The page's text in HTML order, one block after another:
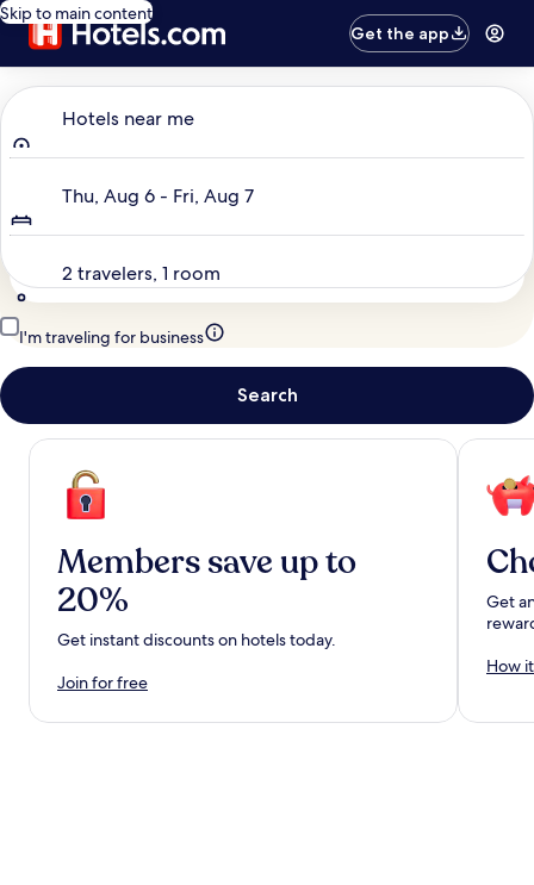
Skip to main content
Get the app
Hotels near me
Thu, Aug 6 - Fri, Aug 7
2 travelers, 1 room
I'm traveling for business
Search
Members save up to
20%
Get instant discounts on hotels today.
Join for free
Get
How